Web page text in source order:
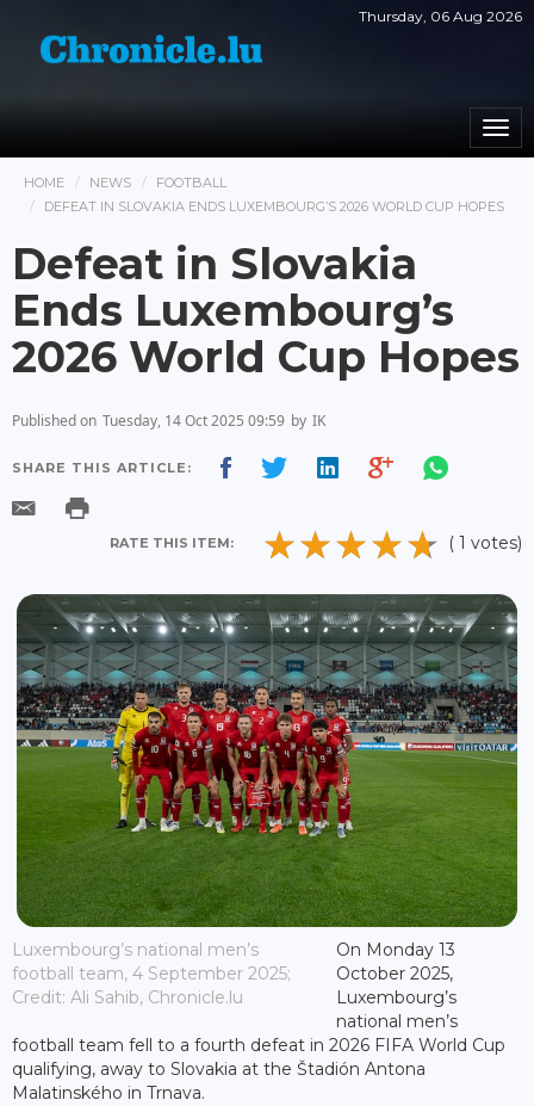
Thursday, 06 Aug 2026
HOME NEWS
FOOTBALL
DEFEAT IN SLOVAKIA ENDS LUXEMBOURG’S 2026 WORLD CUP HOPES
Defeat in Slovakia
Ends Luxembourg’s
2026 World Cup Hopes
Published on Tuesday, 14 Oct 2025 09:59 by IK
SHARE THIS ARTICLE:
RATE THIS ITEM: ( 1 votes)
Luxembourg’s national men’s
football team, 4 September 2025;
Credit: Ali Sahib, Chronicle.lu
On Monday 13
October 2025,
Luxembourg’s
national men’s
football team fell to a fourth defeat in 2026 FIFA World Cup
qualifying, away to Slovakia at the Štadión Antona
Malatinského in Trnava.